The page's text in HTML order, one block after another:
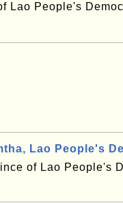
Lao People's
Lao People's
of Lao People's